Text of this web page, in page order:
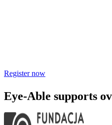
Register now
Eye-Able supports